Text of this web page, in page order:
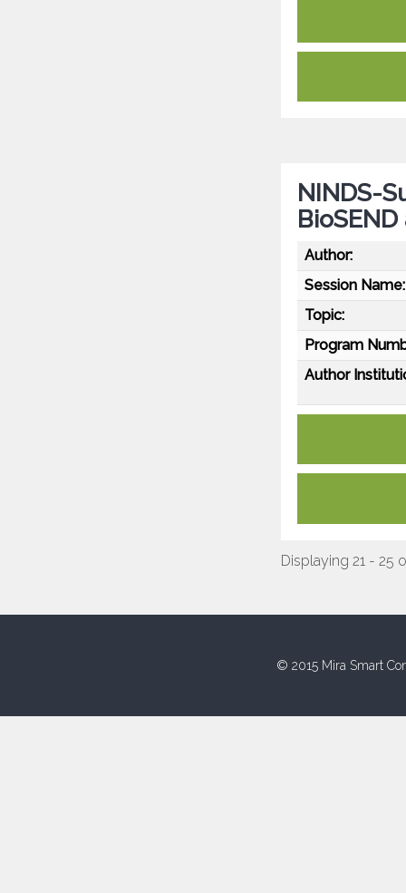
NINDS-
Author:
Session Name:
Topic:
Program
Author
Displaying 21 - 25
© 2015 Mira Smart